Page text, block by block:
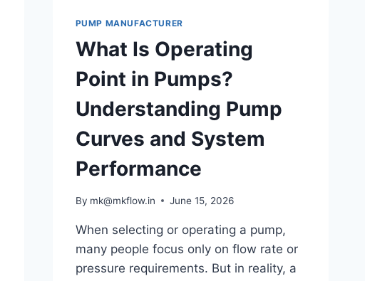
PUMP MANUFACTURER
What Is Operating
Point in Pumps?
Understanding Pump
Curves and System
Performance
By mk@mkflow.in June 15, 2026
When selecting or operating a pump,
many people focus only on flow rate or
pressure requirements. But in reality, a